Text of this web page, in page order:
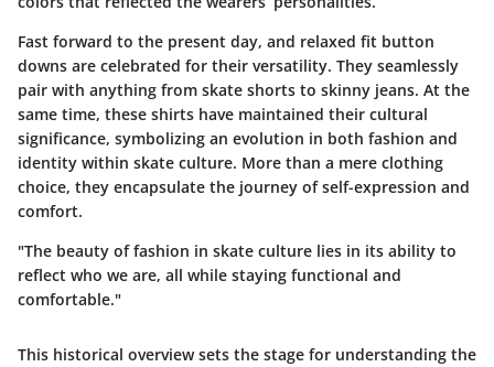
Fast forward to the present day, and relaxed fit button
downs are celebrated for their versatility. They seamlessly
pair with anything from skate shorts to skinny jeans. At the
same time, these shirts have maintained their cultural
significance, symbolizing an evolution in both fashion and
identity within skate culture. More than a mere clothing
choice, they encapsulate the journey of self-expression and
comfort.
"The beauty of fashion in skate culture lies in its ability to
reflect who we are, all while staying functional and
comfortable."
This historical overview sets the stage for understanding the